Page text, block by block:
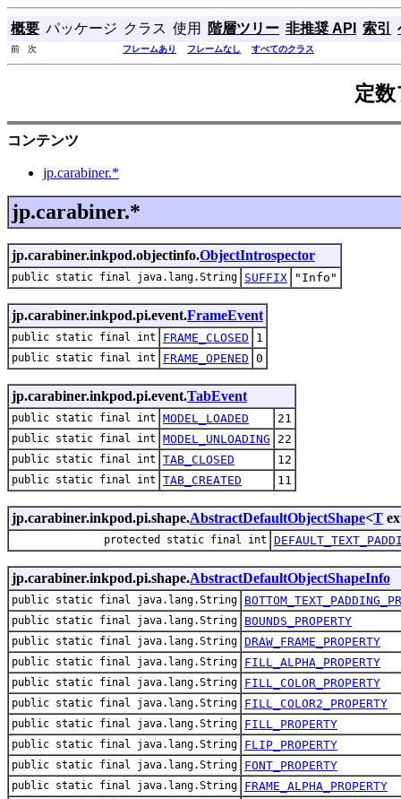
概要 パッケージ クラス 使用 階層ツリー 非推奨 API 索引
前 次 フレームあり フレームなし すべてのクラス
定
コンテンツ
jp.carabiner.*
jp.carabiner.*
jp.carabiner.inkpod.objectinfo.ObjectIntrospector
public static final java.lang.String SUFFIX "Info"
jp.carabiner.inkpod.pi.event.FrameEvent
public static final int FRAME_CLOSED 1
public static final int FRAME_OPENED 0
jp.carabiner.inkpod.pi.event.TabEvent
public static final int MODEL_LOADED 21
public static final int MODEL_UNLOADING 22
public static final int TAB_CLOSED 12
public static final int TAB_CREATED 11
jp.carabiner.inkpod.pi.shape.AbstractDefaultObjectShape<T
protected static final int
jp.carabiner.inkpod.pi.shape.AbstractDefaultObjectShapeInfo
public static final java.lang.String
public static final java.lang.String BOUNDS_PROPERTY
public static final java.lang.String DRAW_FRAME_PROPERTY
public static final java.lang.String FILL_ALPHA_PROPERTY
public static final java.lang.String FILL_COLOR_PROPERTY
public static final java.lang.String FILL_COLOR2_PROPERTY
public static final java.lang.String FILL_PROPERTY
public static final java.lang.String FLIP_PROPERTY
public static final java.lang.String FONT_PROPERTY
public static final java.lang.String FRAME_ALPHA_PROPERTY